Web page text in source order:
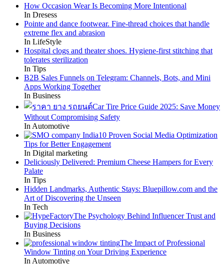
How Occasion Wear Is Becoming More Intentional
In Dresess
Pointe and dance footwear. Fine-thread choices that handle
extreme flex and abrasion
In LifeStyle
Hospital clogs and theater shoes. Hygiene-first stitching that
tolerates sterilization
In Tips
B2B Sales Funnels on Telegram: Channels, Bots, and Mini
Apps Working Together
In Business
Car Tire Price Guide 2025: Save Money
Without Compromising Safety
In Automotive
10 Proven Social Media Optimization
Tips for Better Engagement
In Digital marketing
Deliciously Delivered: Premium Cheese Hampers for Every
Palate
In Tips
Hidden Landmarks, Authentic Stays: Bluepillow.com and the
Art of Discovering the Unseen
In Tech
The Psychology Behind Influencer Trust and
Buying Decisions
In Business
The Impact of Professional
Window Tinting on Your Driving Experience
In Automotive